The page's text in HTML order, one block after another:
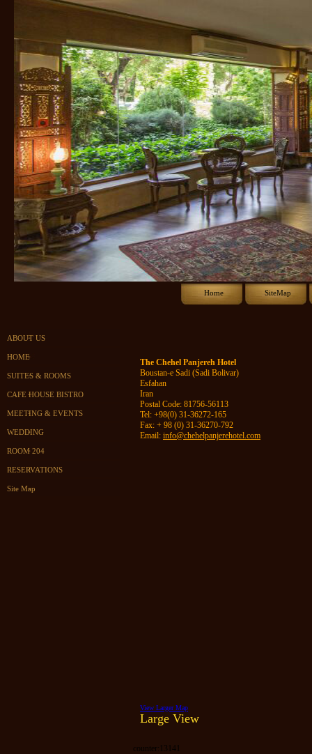
Home SiteMap
ABOUT US
HOME
SUITES & ROOMS
CAFE HOUSE BISTRO
MEETING & EVENTS
WEDDING
ROOM 204
RESERVATIONS
Site Map
The Chehel Panjereh Hotel
Boustan-e Sadi (Sadi Bolivar)
Esfahan
Iran
Postal Code: 81756-56113
Tel: +98(0) 31-36272-165
Fax: + 98 (0) 31-36270-792
Email: info@chehelpanjerehotel.com
View Larger Map
Large View
counter: 13141